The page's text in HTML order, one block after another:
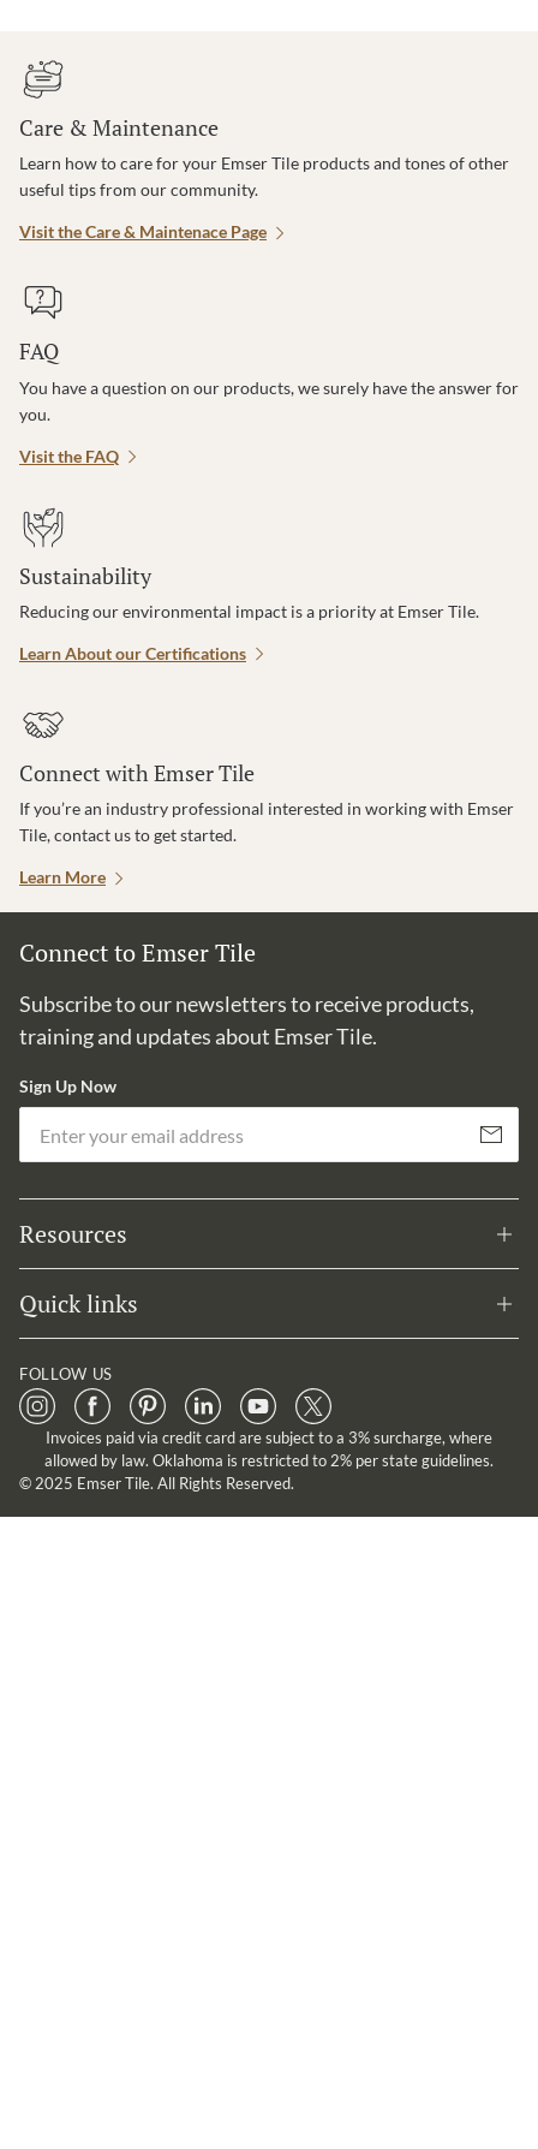
Care & Maintenance
Learn how to care for your Emser Tile products and tones of other
useful tips from our community.
Visit the Care & Maintenace Page
FAQ
You have a question on our products, we surely have the answer for
you.
Visit the FAQ
Sustainability
Reducing our environmental impact is a priority at Emser Tile.
Learn About our Certifications
Connect with Emser Tile
If you’re an industry professional interested in working with Emser
Tile, contact us to get started.
Learn More
Connect to Emser Tile
Subscribe to our newsletters to receive products,
training and updates about Emser Tile.
Sign Up Now
Subscribe
Resources
Quick links
FOLLOW US
Invoices paid via credit card are subject to a 3% surcharge, where
allowed by law. Oklahoma is restricted to 2% per state guidelines.
© 2025 Emser Tile. All Rights Reserved.